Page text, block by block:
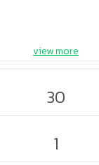
view more
30
1